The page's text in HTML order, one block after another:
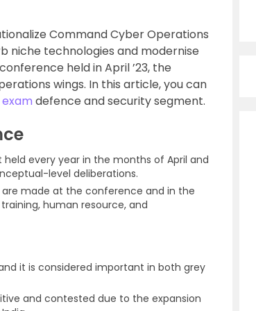
Command Cyber Operations
niche technologies and modernise
held in April ’23, the
wings. In this article, you can
exam defence and security segment.
every year in the months of April and
level deliberations.
made at the conference and in the
human resource, and
it is considered important in both grey
and contested due to the expansion